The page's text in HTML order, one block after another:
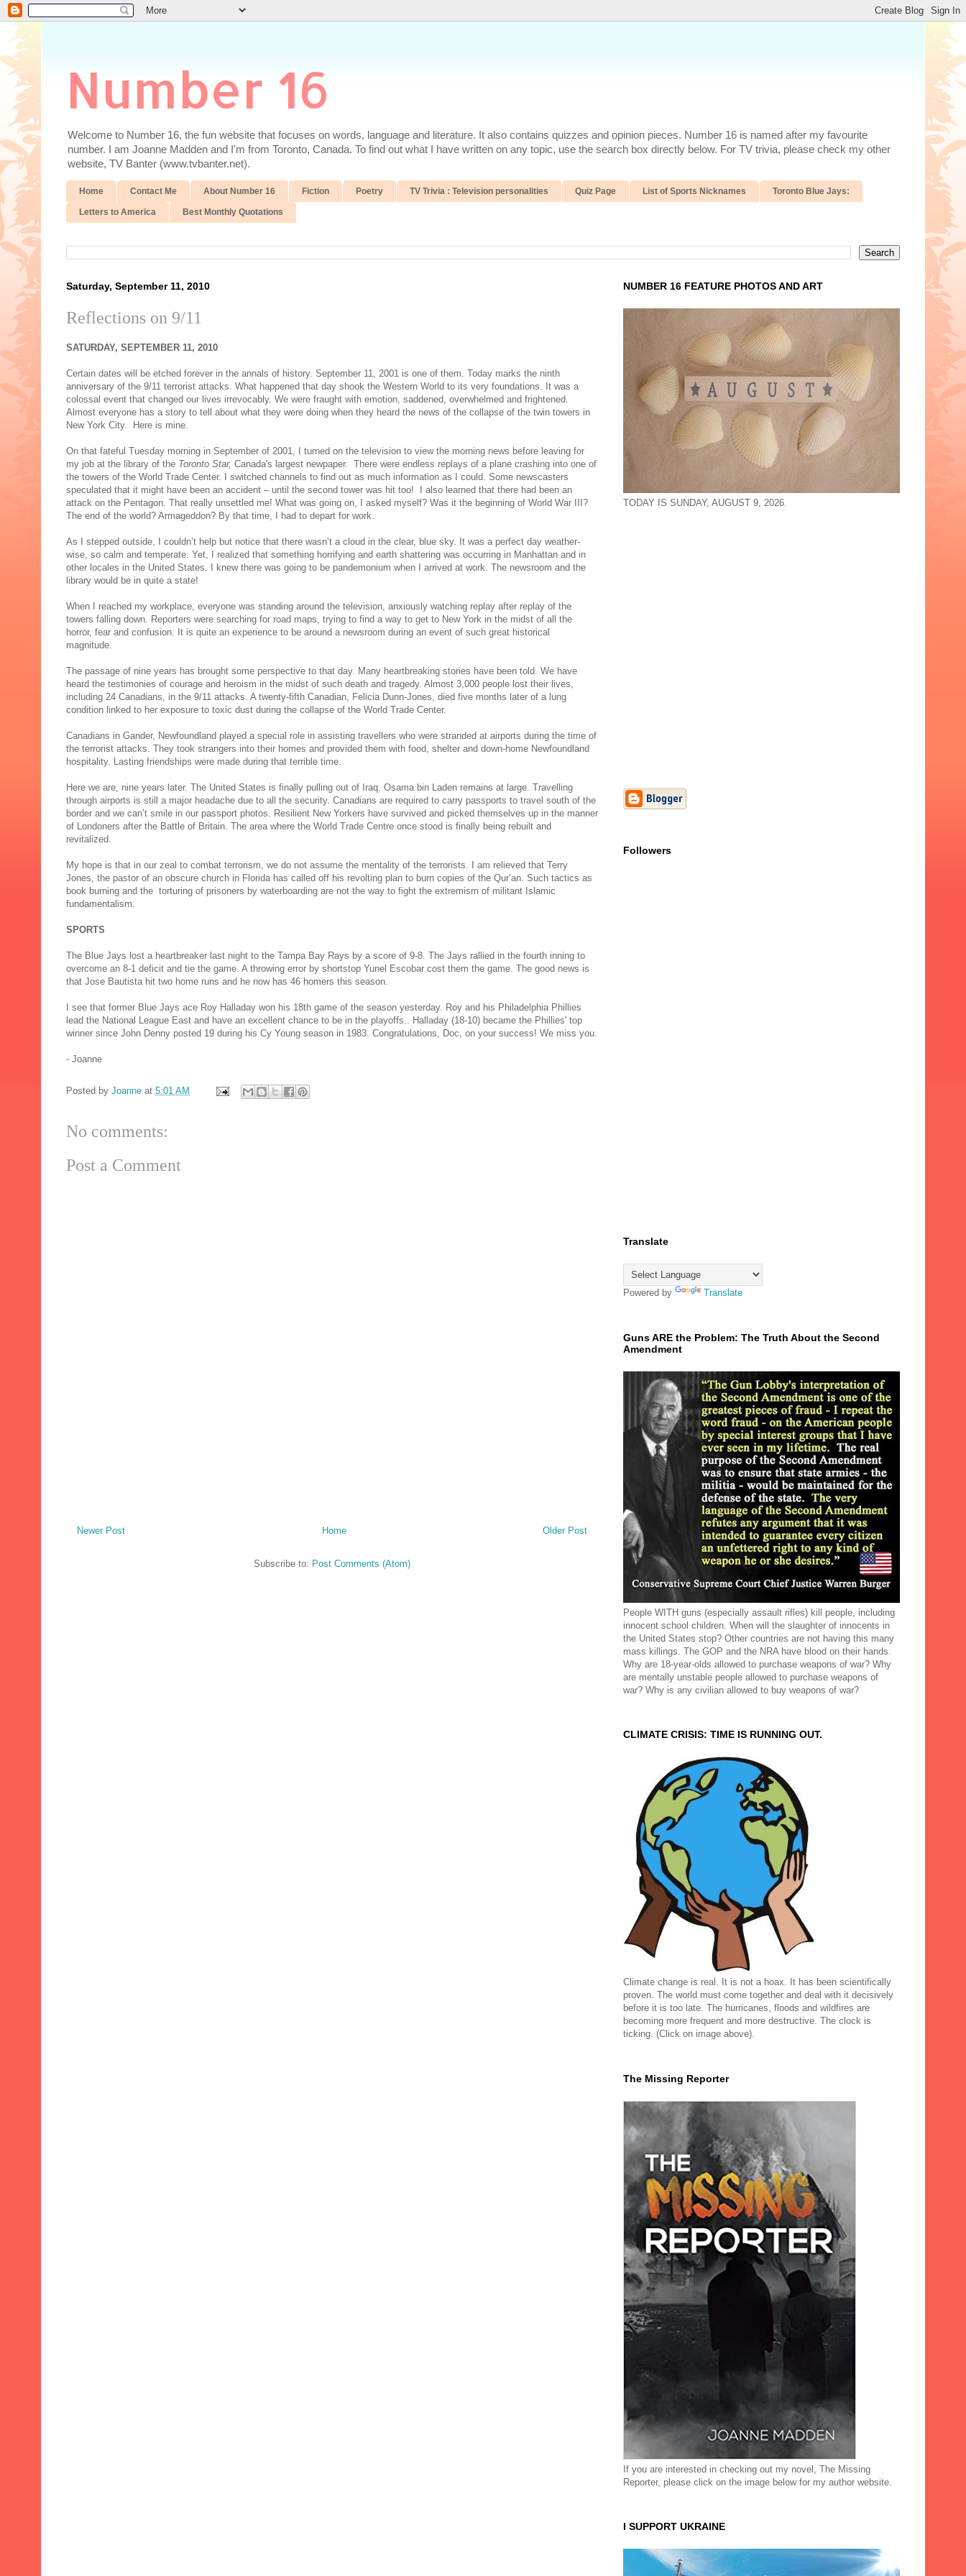
Number 16
Welcome to Number 16, the fun website that focuses on words, language and literature. It also contains quizzes and opinion pieces. Number 16 is named after my favourite
number. I am Joanne Madden and I'm from Toronto, Canada. To find out what I have written on any topic, use the search box directly below. For TV trivia, please check my other
website, TV Banter (www.tvbanter.net).
Home Contact Me About Number 16 Fiction Poetry TV Trivia : Television personalities Quiz Page List of Sports Nicknames Toronto Blue Jays:
Letters to America Best Monthly Quotations
Saturday, September 11, 2010
Reflections on 9/11
SATURDAY, SEPTEMBER 11, 2010
Certain dates will be etched forever in the annals of history. September 11, 2001 is one of them. Today marks the ninth
anniversary of the 9/11 terrorist attacks. What happened that day shook the Western World to its very foundations. It was a
colossal event that changed our lives irrevocably. We were fraught with emotion, saddened, overwhelmed and frightened.
Almost everyone has a story to tell about what they were doing when they heard the news of the collapse of the twin towers in
New York City. Here is mine.
On that fateful Tuesday morning in September of 2001, I turned on the television to view the morning news before leaving for
my job at the library of the Toronto Star, Canada's largest newpaper. There were endless replays of a plane crashing into one of
the towers of the World Trade Center. I switched channels to find out as much information as I could. Some newscasters
speculated that it might have been an accident – until the second tower was hit too! I also learned that there had been an
attack on the Pentagon. That really unsettled me! What was going on, I asked myself? Was it the beginning of World War III?
The end of the world? Armageddon? By that time, I had to depart for work.
As I stepped outside, I couldn’t help but notice that there wasn’t a cloud in the clear, blue sky. It was a perfect day weather-
wise, so calm and temperate. Yet, I realized that something horrifying and earth shattering was occurring in Manhattan and in
other locales in the United States. I knew there was going to be pandemonium when I arrived at work. The newsroom and the
library would be in quite a state!
When I reached my workplace, everyone was standing around the television, anxiously watching replay after replay of the
towers falling down. Reporters were searching for road maps, trying to find a way to get to New York in the midst of all the
horror, fear and confusion. It is quite an experience to be around a newsroom during an event of such great historical
magnitude.
The passage of nine years has brought some perspective to that day. Many heartbreaking stories have been told. We have
heard the testimonies of courage and heroism in the midst of such death and tragedy. Almost 3,000 people lost their lives,
including 24 Canadians, in the 9/11 attacks. A twenty-fifth Canadian, Felicia Dunn-Jones, died five months later of a lung
condition linked to her exposure to toxic dust during the collapse of the World Trade Center.
Canadians in Gander, Newfoundland played a special role in assisting travellers who were stranded at airports during the time of
the terrorist attacks. They took strangers into their homes and provided them with food, shelter and down-home Newfoundland
hospitality. Lasting friendships were made during that terrible time.
Here we are, nine years later. The United States is finally pulling out of Iraq. Osama bin Laden remains at large. Travelling
through airports is still a major headache due to all the security. Canadians are required to carry passports to travel south of the
border and we can’t smile in our passport photos. Resilient New Yorkers have survived and picked themselves up in the manner
of Londoners after the Battle of Britain. The area where the World Trade Centre once stood is finally being rebuilt and
revitalized.
My hope is that in our zeal to combat terrorism, we do not assume the mentality of the terrorists. I am relieved that Terry
Jones, the pastor of an obscure church in Florida has called off his revolting plan to burn copies of the Qur’an. Such tactics as
book burning and the torturing of prisoners by waterboarding are not the way to fight the extremism of militant Islamic
fundamentalism.
SPORTS
The Blue Jays lost a heartbreaker last night to the Tampa Bay Rays by a score of 9-8. The Jays rallied in the fourth inning to
overcome an 8-1 deficit and tie the game. A throwing error by shortstop Yunel Escobar cost them the game. The good news is
that Jose Bautista hit two home runs and he now has 46 homers this season.
I see that former Blue Jays ace Roy Halladay won his 18th game of the season yesterday. Roy and his Philadelphia Phillies
lead the National League East and have an excellent chance to be in the playoffs.. Halladay (18-10) became the Phillies' top
winner since John Denny posted 19 during his Cy Young season in 1983. Congratulations, Doc, on your success! We miss you.
- Joanne
Posted by Joanne at 5:01 AM
No comments:
Post a Comment
Newer Post Older Post
Home
Subscribe to: Post Comments (Atom)
NUMBER 16 FEATURE PHOTOS AND ART
TODAY IS SUNDAY, AUGUST 9, 2026.
Followers
Translate
Powered by Translate
Guns ARE the Problem: The Truth About the Second
Amendment
People WITH guns (especially assault rifles) kill people, including
innocent school children. When will the slaughter of innocents in
the United States stop? Other countries are not having this many
mass killings. The GOP and the NRA have blood on their hands.
Why are 18-year-olds allowed to purchase weapons of war? Why
are mentally unstable people allowed to purchase weapons of
war? Why is any civilian allowed to buy weapons of war?
CLIMATE CRISIS: TIME IS RUNNING OUT.
Climate change is real. It is not a hoax. It has been scientifically
proven. The world must come together and deal with it decisively
before it is too late. The hurricanes, floods and wildfires are
becoming more frequent and more destructive. The clock is
ticking. (Click on image above).
The Missing Reporter
If you are interested in checking out my novel, The Missing
Reporter, please click on the image below for my author website.
I SUPPORT UKRAINE